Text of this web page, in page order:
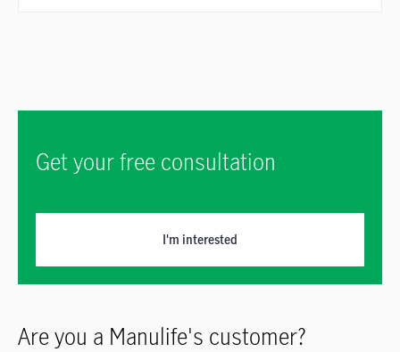
Get your free consultation
I'm interested
Are you a Manulife's customer?